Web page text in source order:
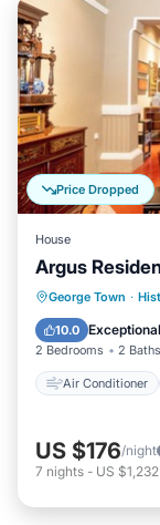
Price Dropped
House
Argus
George Town ·
10.0 Exceptional
2 Bedrooms 2 Baths
Air Conditioner
Air
Child
US $176/night
7 nights - US $1,232